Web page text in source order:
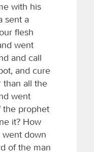
with his
sent a
flesh
went
and call
and cure
than all the
went
the prophet
it? How
went down
of the man